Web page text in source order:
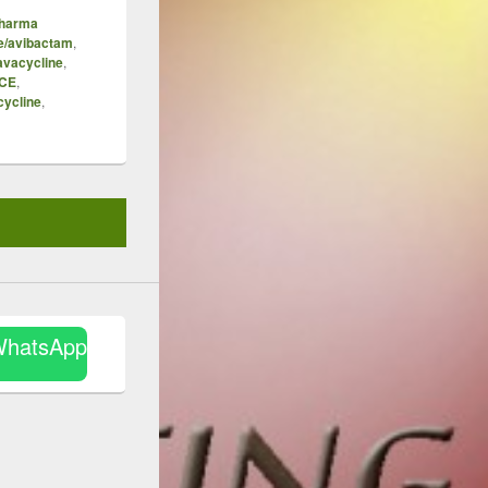
avibactam,
,
,
,